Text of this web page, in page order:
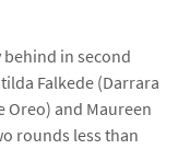
in second
Falkede (Darrara
Oreo) and Maureen
rounds less than